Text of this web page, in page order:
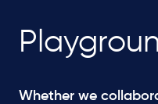
Whether we